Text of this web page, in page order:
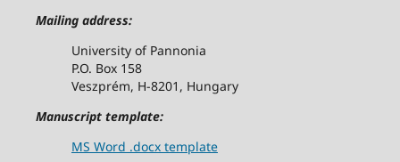
Mailing address:
University of Pannonia
P.O. Box 158
Veszprém, H-8201, Hungary
Manuscript template:
MS Word .docx template